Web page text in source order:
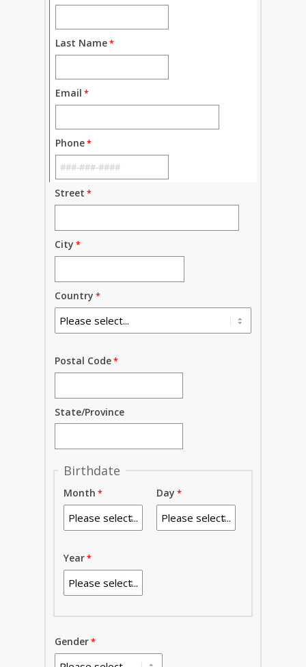
Last Name
Email
Phone
Street
City
Country
Postal Code
State/Province
Birthdate
Month Day
Year
Gender